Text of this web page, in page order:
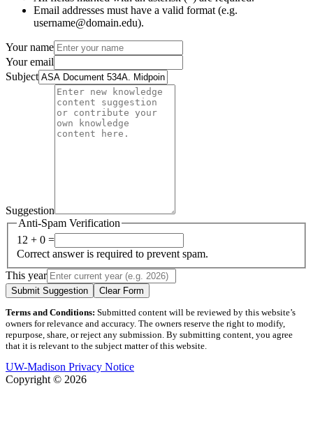
Email addresses must have a valid format (e.g.
username@domain.edu).
Your name
Your email
Subject
Suggestion
Anti-Spam Verification
12 + 0 =
Correct answer is required to prevent spam.
This year
Submit Suggestion Clear Form
Terms and Conditions: Submitted content will be reviewed by this website’s
owners for relevance and accuracy. The owners reserve the right to modify,
repurpose, share, or reject any submission. By submitting content, you agree
that it is relevant to the subject matter of this website.
UW-Madison Privacy Notice
Copyright © 2026